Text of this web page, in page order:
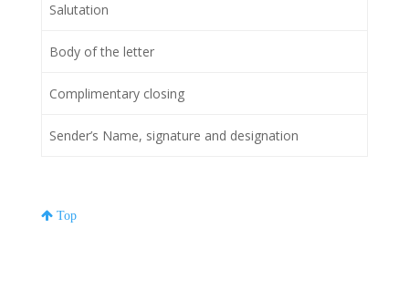
Salutation
Body of the letter
Complimentary closing
Sender’s Name, signature and designation
Top